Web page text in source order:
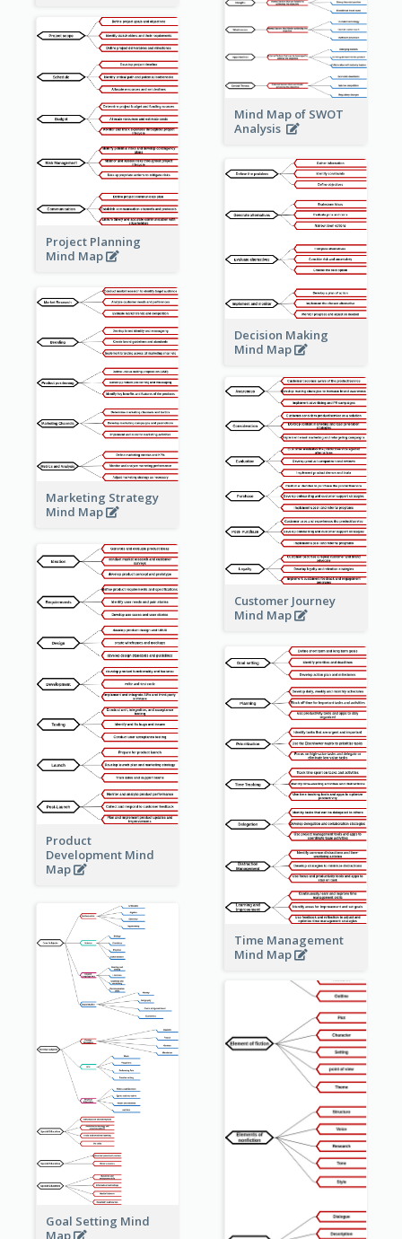
Mind Map of SWOT
Analysis
Project Planning
Mind Map
Decision Making
Mind Map
Marketing Strategy
Mind Map
Customer Journey
Mind Map
Product
Development Mind
Map
Time Management
Mind Map
Goal Setting Mind
Map